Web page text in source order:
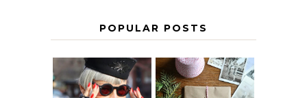
POPULAR POSTS